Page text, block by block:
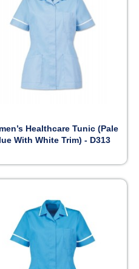
PreviewHealthcare Tunic (Pale
With White Trim) - D313